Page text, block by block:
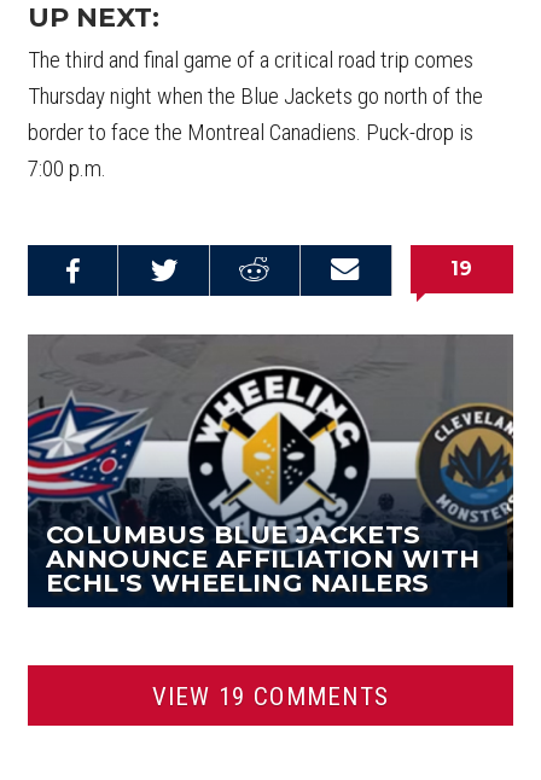
UP NEXT:
The third and final game of a critical road trip comes
Thursday night when the Blue Jackets go north of the
border to face the Montreal Canadiens. Puck-drop is
7:00 p.m.
Email this
Share on
Share on
19
COLUMBUS BLUE JACKETS
ANNOUNCE AFFILIATION WITH
ECHL'S WHEELING NAILERS
VIEW 19 COMMENTS